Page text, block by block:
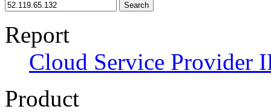
Search
Report
Cloud Service Provider
Product